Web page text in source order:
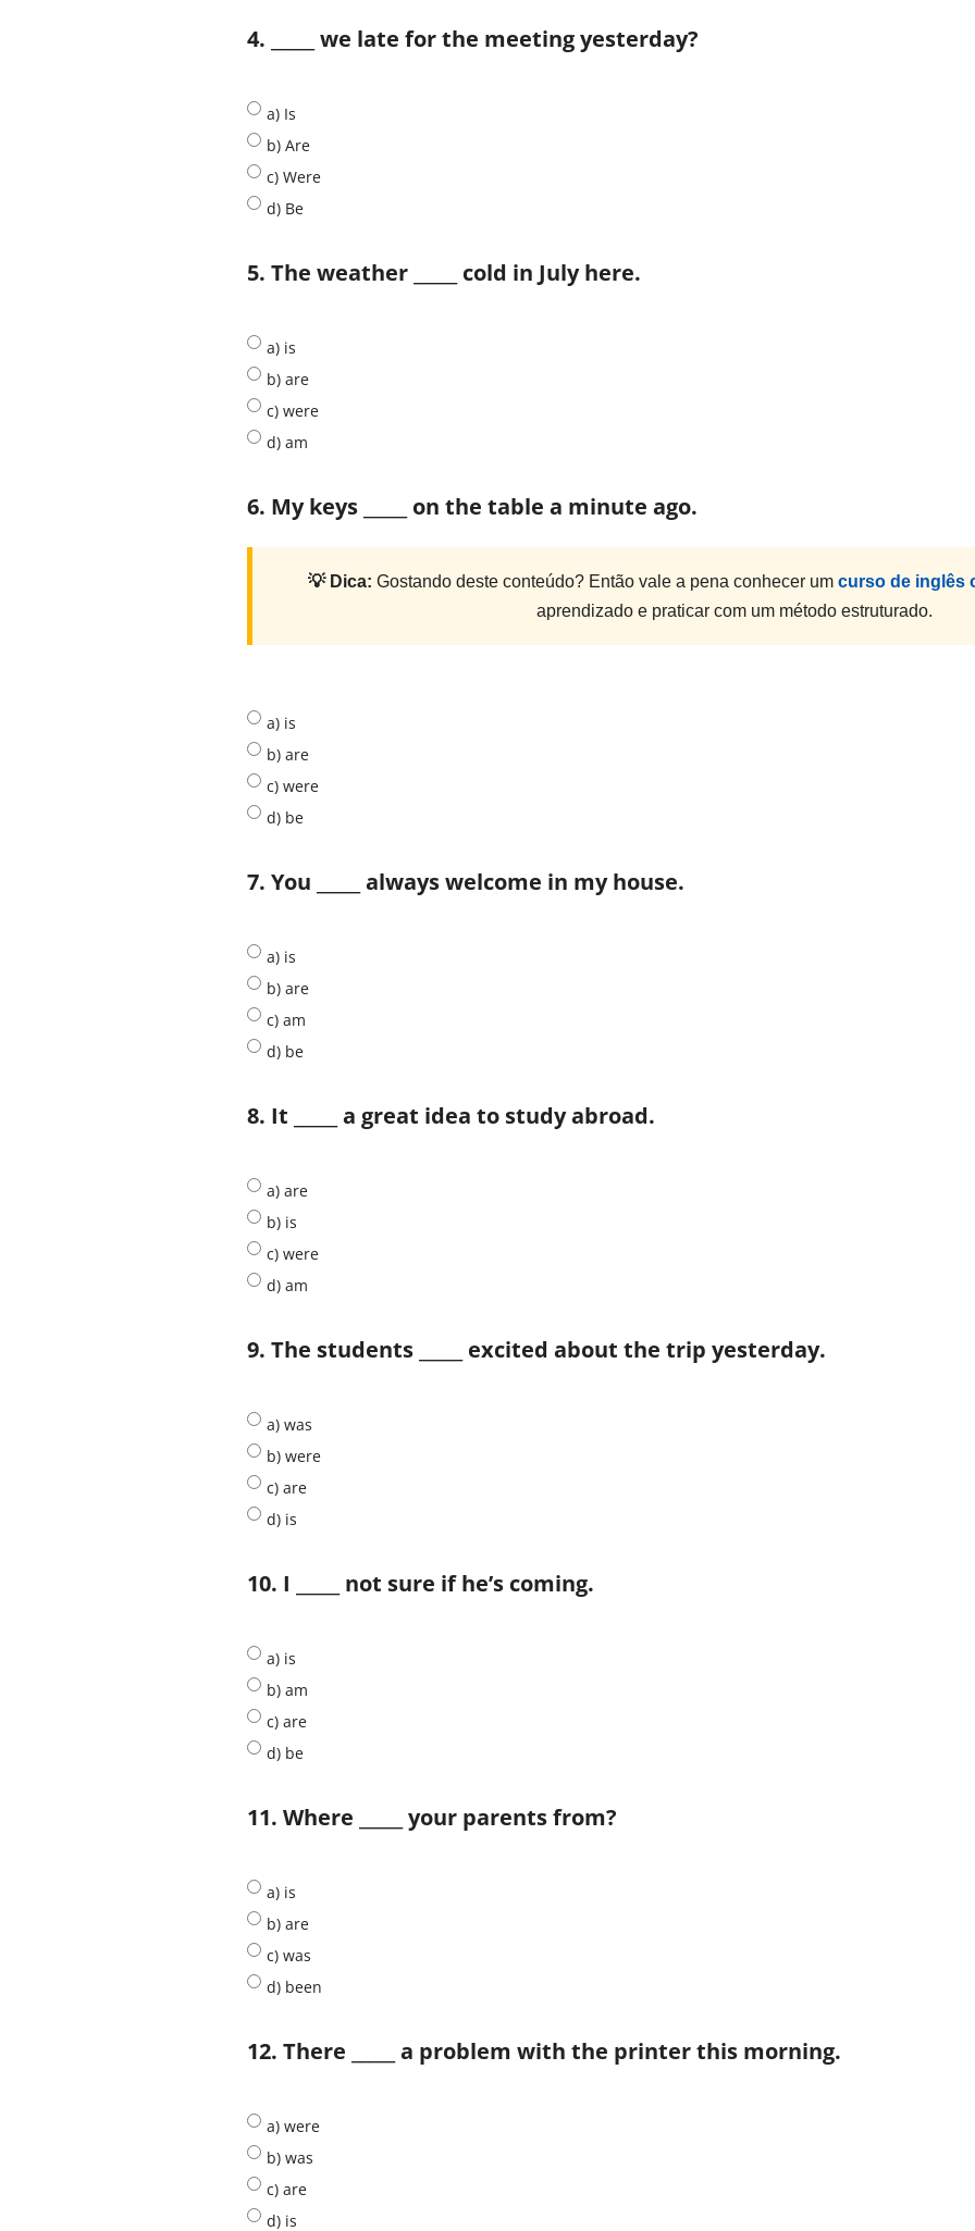
4. _____ we late for the meeting yesterday?
a) Is
b) Are
c) Were
d) Be
5. The weather _____ cold in July here.
a) is
b) are
c) were
d) am
6. My keys _____ on the table a minute ago.
💡 Dica: Gostando deste conteúdo? Então vale a pena conhecer um curso de inglês
aprendizado e praticar com um método estruturado.
a) is
b) are
c) were
d) be
7. You _____ always welcome in my house.
a) is
b) are
c) am
d) be
8. It _____ a great idea to study abroad.
a) are
b) is
c) were
d) am
9. The students _____ excited about the trip yesterday.
a) was
b) were
c) are
d) is
10. I _____ not sure if he’s coming.
a) is
b) am
c) are
d) be
11. Where _____ your parents from?
a) is
b) are
c) was
d) been
12. There _____ a problem with the printer this morning.
a) were
b) was
c) are
d) is